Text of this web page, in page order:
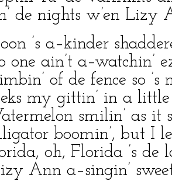
de nights w’en Lizy
’s a–kinder
one ain’t a–watchin’
of de fence so
my gittin’ in a little
smilin’ as it
boomin’, but I
oh, Florida ’s de
Ann a–singin’